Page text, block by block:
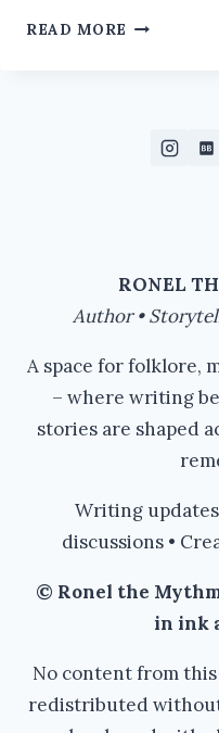
READ MORE BOOK
RONEL
Author •
A space for folklore,
– where writing
stories are shaped
Writing updates
discussions •
© Ronel the
in ink
No content from
redistributed